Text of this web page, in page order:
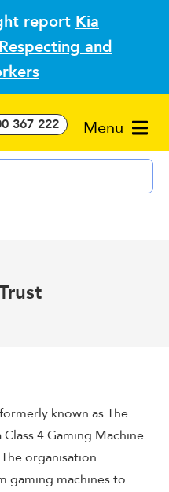
report Kia
and
Menu
367 222
known as The
4 Gaming Machine
organisation
gaming machines to